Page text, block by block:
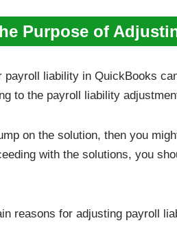
Purpose of
payroll liability in QuickBooks
to the payroll liability
on the solution, then you
with the solutions, you
reasons for adjusting payroll